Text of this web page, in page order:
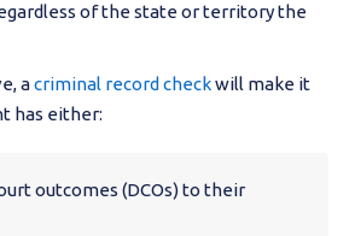
of the state or territory the
acriminal record checkwill make it
has either:
outcomes (DCOs) to their